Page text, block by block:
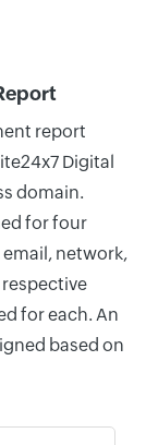
report
Digital
domain.
for four
network,
for each. An
based on